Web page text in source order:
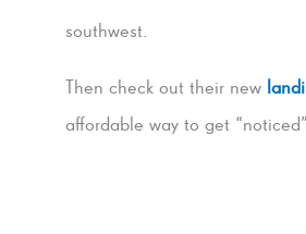
southwest.
Then check out their new
affordable way to get